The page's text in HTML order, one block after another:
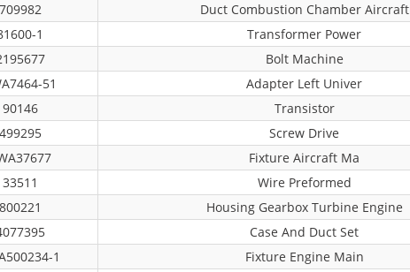
709982
Duct Combustion Chamber Aircraft
1
Transformer Power
Bolt Machine
51
Adapter Left Univer
90146
Transistor
499295
Screw Drive
Fixture Aircraft Ma
33511
Wire Preformed
800221
Housing Gearbox Turbine Engine
Case And Duct Set
1
Fixture Engine Main